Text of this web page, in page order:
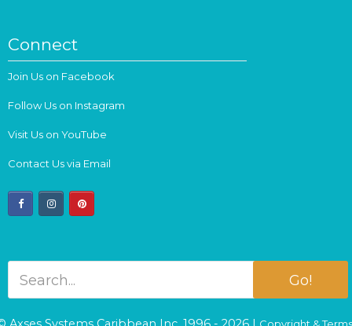
Connect
Join Us on Facebook
Follow Us on Instagram
Visit Us on YouTube
Contact Us via Email
facebookinstagrampinterest
Go!
Copyright & Terms